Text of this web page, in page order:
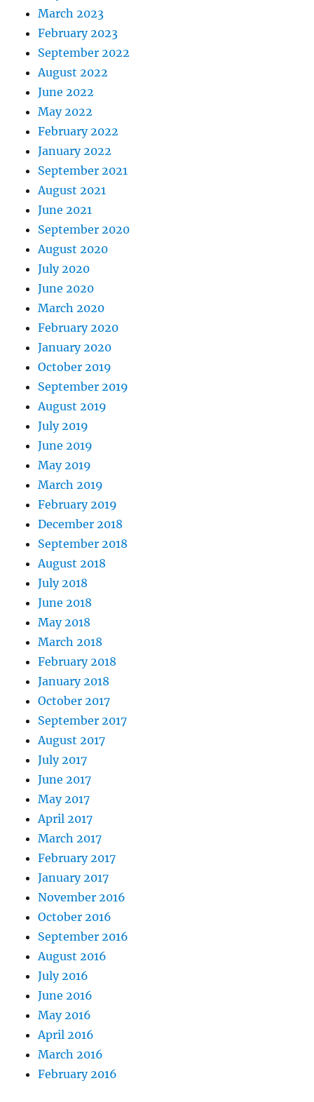
March 2023
February 2023
September 2022
August 2022
June 2022
May 2022
February 2022
January 2022
September 2021
August 2021
June 2021
September 2020
August 2020
July 2020
June 2020
March 2020
February 2020
January 2020
October 2019
September 2019
August 2019
July 2019
June 2019
May 2019
March 2019
February 2019
December 2018
September 2018
August 2018
July 2018
June 2018
May 2018
March 2018
February 2018
January 2018
October 2017
September 2017
August 2017
July 2017
June 2017
May 2017
April 2017
March 2017
February 2017
January 2017
November 2016
October 2016
September 2016
August 2016
July 2016
June 2016
May 2016
April 2016
March 2016
February 2016